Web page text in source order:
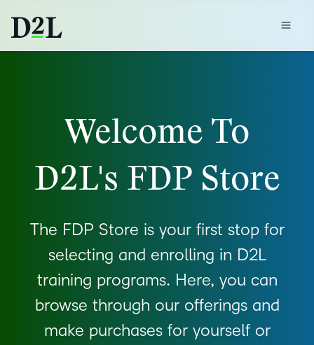
Welcome To
D2L's FDP Store
The FDP Store is your first stop for
selecting and enrolling in D2L
training programs. Here, you can
browse through our offerings and
make purchases for yourself or